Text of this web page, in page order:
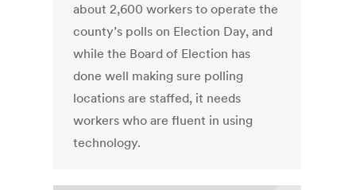
about 2,600 workers to operate the
county’s polls on Election Day, and
while the Board of Election has
done well making sure polling
locations are staffed, it needs
workers who are fluent in using
technology.